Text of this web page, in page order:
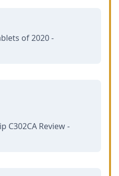
of 2020 -
C302CA Review -